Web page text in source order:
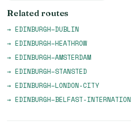
Related routes
→ EDINBURGH–DUBLIN
→ EDINBURGH–HEATHROW
→ EDINBURGH–AMSTERDAM
→ EDINBURGH–STANSTED
→ EDINBURGH–LONDON-CITY
→ EDINBURGH–BELFAST-